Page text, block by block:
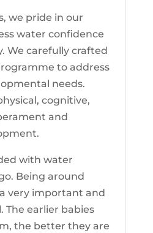
we pride in our
water confidence
We carefully crafted
to address
needs.
cognitive,
and
with water
Being around
very important and
The earlier babies
the better they are